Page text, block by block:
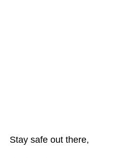
Stay safe out there,